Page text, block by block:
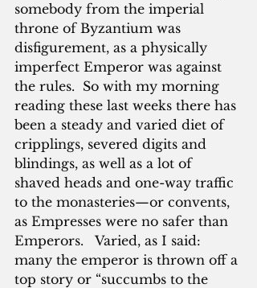
somebody from the imperial
throne of Byzantium was
disfigurement, as a physically
imperfect Emperor was against
the rules.  So with my morning
reading these last weeks there has
been a steady and varied diet of
cripplings, severed digits and
blindings, as well as a lot of
shaved heads and one-way traffic
to the monasteries—or convents,
as Empresses were no safer than
Emperors.   Varied, as I said:
many the emperor is thrown off a
top story or “succumbs to the